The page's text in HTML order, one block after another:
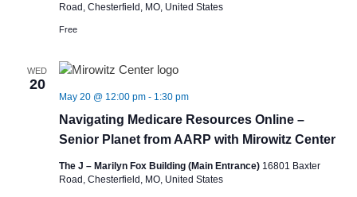
Road, Chesterfield, MO, United States
Free
WED
20
Navigating Medicare Resources Online –
Senior Planet from AARP with Mirowitz Center
May 20 @ 12:00 pm- 1:30 pm
The J – Marilyn Fox Building (Main Entrance) 16801 Baxter
Road, Chesterfield, MO, United States